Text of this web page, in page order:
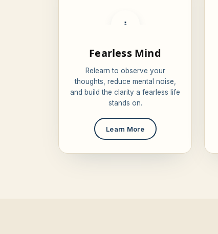
🧘
Fearless Mind
Relearn to observe your
thoughts, reduce mental noise,
and build the clarity a fearless life
stands on.
Learn More